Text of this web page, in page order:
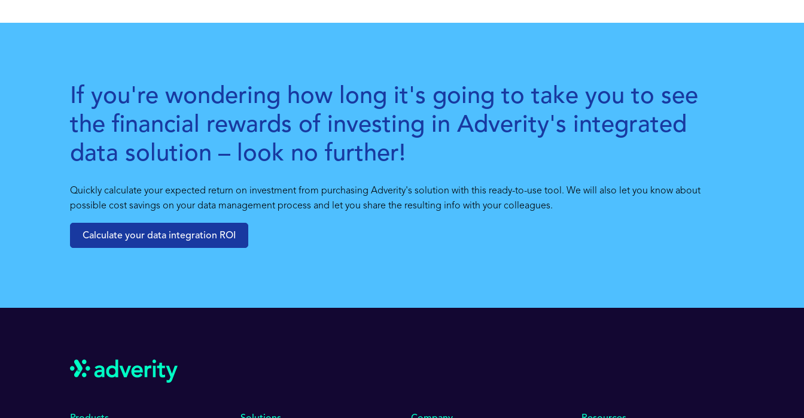
If you're wondering how long it's going to take you to see
the financial rewards of investing in Adverity's integrated
data solution – look no further!
Quickly calculate your expected return on investment from purchasing Adverity's solution with this ready-to-use tool. We will also let you know about
possible cost savings on your data management process and let you share the resulting info with your colleagues.
Calculate your data integration ROI